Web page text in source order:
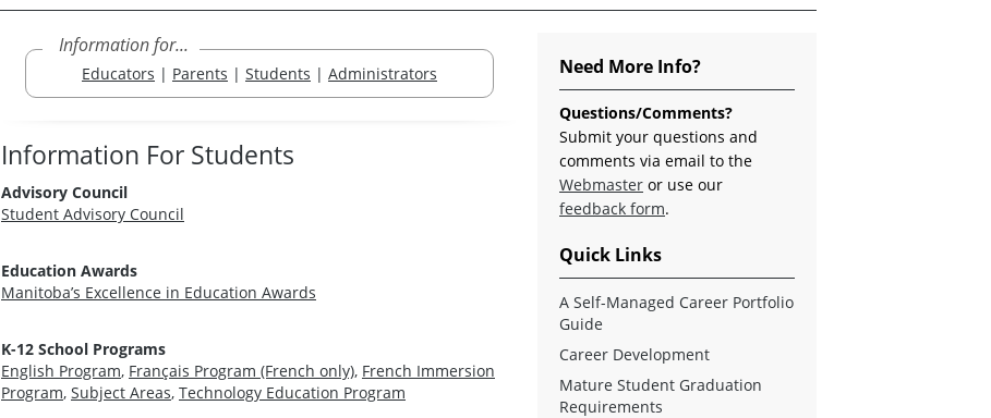
Information for...
Educators | Parents | Students | Administrators
Information For Students
Advisory Council
Student Advisory Council
Education Awards
Manitoba’s Excellence in Education Awards
K-12 School Programs
English Program, Français Program (French only), French Immersion
Program, Subject Areas, Technology Education Program
Need More Info?
Questions/Comments?
Submit your questions and
comments via email to the
Webmaster or use our
feedback form.
Quick Links
A Self-Managed Career Portfolio
Guide
Career Development
Mature Student Graduation
Requirements